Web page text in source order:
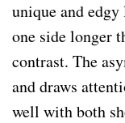
unique and
one side longer
contrast. The
and draws
well with both